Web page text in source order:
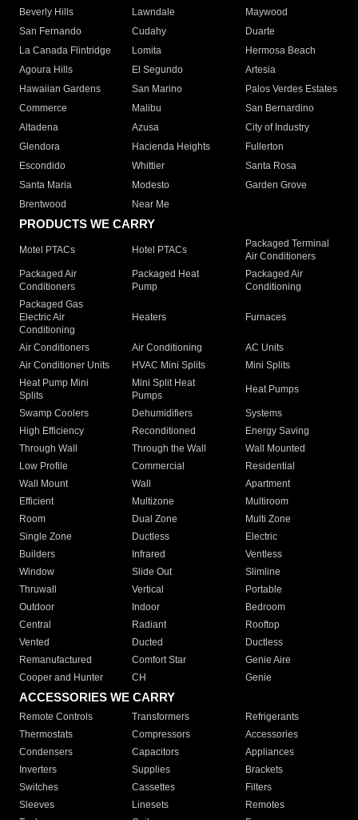
Beverly Hills
Lawndale
Maywood
San Fernando
Cudahy
Duarte
La Canada Flintridge
Lomita
Hermosa Beach
Agoura Hills
El Segundo
Artesia
Hawaiian Gardens
San Marino
Palos Verdes Estates
Commerce
Malibu
San Bernardino
Altadena
Azusa
City of Industry
Glendora
Hacienda Heights
Fullerton
Escondido
Whittier
Santa Rosa
Santa Maria
Modesto
Garden Grove
Brentwood
Near Me
PRODUCTS WE CARRY
Motel PTACs Hotel PTACs
Packaged Terminal
Air Conditioners
Packaged Air
Conditioners
Packaged Heat
Pump
Packaged Air
Conditioning
Packaged Gas
Electric Air
Conditioning
Heaters Furnaces
Air Conditioners Air Conditioning
AC Units
Air Conditioner Units
HVAC Mini Splits
Mini Splits
Heat Pump Mini
Splits
Mini Split Heat
Pumps
Heat Pumps
Swamp Coolers Dehumidifiers
Systems
High Efficiency
Reconditioned
Energy Saving
Through Wall
Through the Wall
Wall Mounted
Low Profile
Commercial
Residential
Wall Mount
Wall
Apartment
Efficient
Multizone
Multiroom
Room
Dual Zone
Multi Zone
Single Zone
Ductless
Electric
Builders
Infrared
Ventless
Window
Slide Out
Slimline
Thruwall
Vertical
Portable
Outdoor
Indoor
Bedroom
Central
Radiant
Rooftop
Vented
Ducted
Ductless
Remanufactured
Comfort Star
Genie Aire
Cooper and Hunter
CH Genie
ACCESSORIES WE CARRY
Remote Controls Transformers
Refrigerants
Thermostats
Compressors
Accessories
Condensers
Capacitors
Appliances
Inverters
Supplies
Brackets
Switches
Cassettes
Filters
Sleeves
Linesets
Remotes